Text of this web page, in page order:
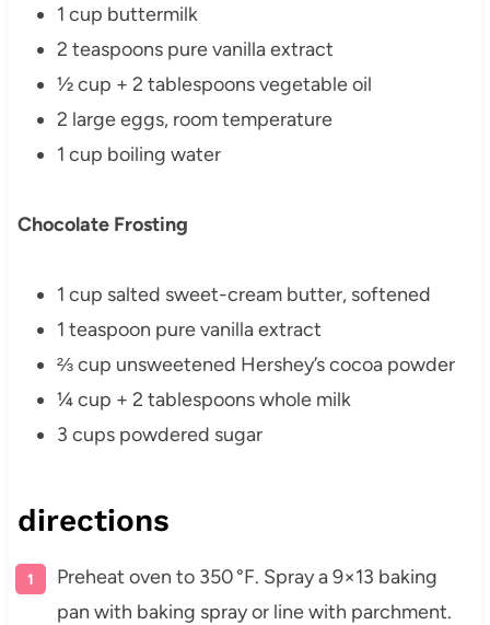
1 cup buttermilk
2 teaspoons pure vanilla extract
½ cup + 2 tablespoons vegetable oil
2 large eggs, room temperature
1 cup boiling water
Chocolate Frosting
1 cup salted sweet-cream butter, softened
1 teaspoon pure vanilla extract
⅔ cup unsweetened Hershey’s cocoa powder
¼ cup + 2 tablespoons whole milk
3 cups powdered sugar
directions
Preheat oven to 350 °F. Spray a 9×13 baking
pan with baking spray or line with parchment.